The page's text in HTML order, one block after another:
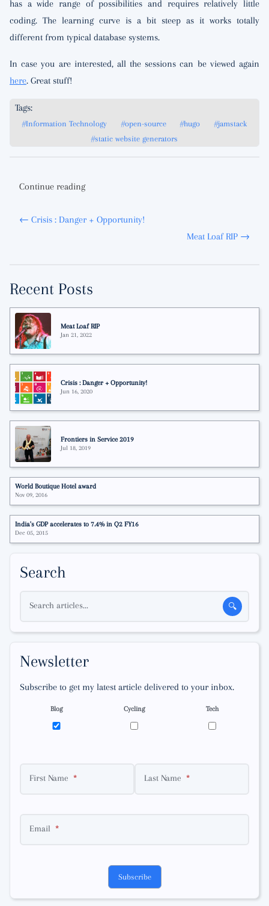
has a wide range of possibilities and requires relatively little
coding. The learning curve is a bit steep as it works totally
different from typical database systems.
In case you are interested, all the sessions can be viewed again
here. Great stuff!
Tags:
#Information Technology #open-source #hugo
#jamstack
#static website generators
Continue reading
← Crisis : Danger + Opportunity!
Meat Loaf RIP →
Recent Posts
Meat Loaf RIP
Jan 21, 2022
Crisis : Danger + Opportunity!
Jun 16, 2020
Frontiers in Service 2019
Jul 18, 2019
World Boutique Hotel award
Nov 09, 2016
India's GDP accelerates to 7.4% in Q2 FY16
Dec 05, 2015
Search
Search articles... 🔍
Newsletter
Subscribe to get my latest article delivered to your inbox.
Blog Cycling Tech
First Name Last Name
Email
Subscribe